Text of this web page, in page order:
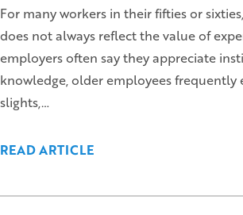
For many workers in their fifties or
does not always reflect the value of
employers often say they appreciate
knowledge, older employees
slights,…
READ ARTICLE